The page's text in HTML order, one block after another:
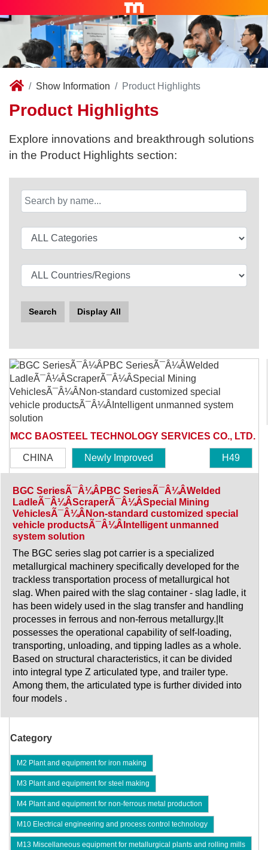
Show Information Product Highlights
Product Highlights
Explore innovations and breakthrough solutions
in the Product Highlights section:
Search Display All
MCC BAOSTEEL TECHNOLOGY SERVICES CO., LTD.
CHINA Newly Improved H49
BGC SeriesÃ¯Â¼ÂPBC SeriesÃ¯Â¼ÂWelded
LadleÃ¯Â¼ÂScraperÃ¯Â¼ÂSpecial Mining
VehiclesÃ¯Â¼ÂNon-standard customized special
vehicle productsÃ¯Â¼ÂIntelligent unmanned
system solution
The BGC series slag pot carrier is a specialized
metallurgical machinery specifically developed for the
trackless transportation process of metallurgical hot
slag. When paired with the slag container - slag ladle, it
has been widely used in the slag transfer and handling
processes in ferrous and non-ferrous metallurgy.|It
possesses the operational capability of self-loading,
transporting, unloading, and tipping ladles as a whole.
Based on structural characteristics, it can be divided
into integral type Z articulated type, and trailer type.
Among them, the articulated type is further divided into
four models .
Category
M2 Plant and equipment for iron making
M3 Plant and equipment for steel making
M4 Plant and equipment for non-ferrous metal production
M10 Electrical engineering and process control technology
M13 Miscellaneous equipment for metallurgical plants and rolling mills